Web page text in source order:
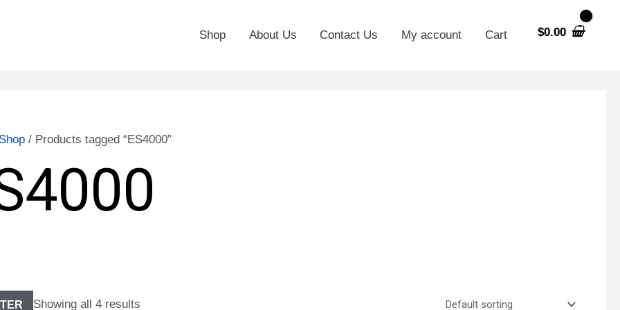
Shop About Us Contact Us My account Cart $0.00
Shop/ Products tagged “ES4000”
Showing all 4 results